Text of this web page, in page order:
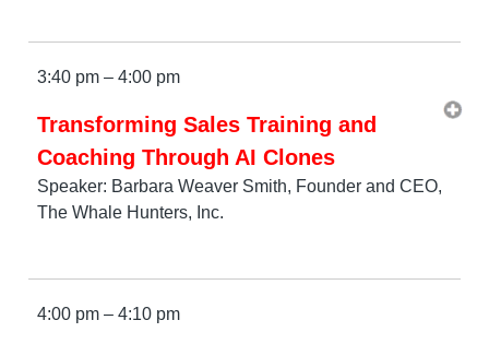
3:40 pm – 4:00 pm
Transforming Sales Training and
Coaching Through AI Clones
Speaker: Barbara Weaver Smith, Founder and CEO,
The Whale Hunters, Inc.
4:00 pm – 4:10 pm